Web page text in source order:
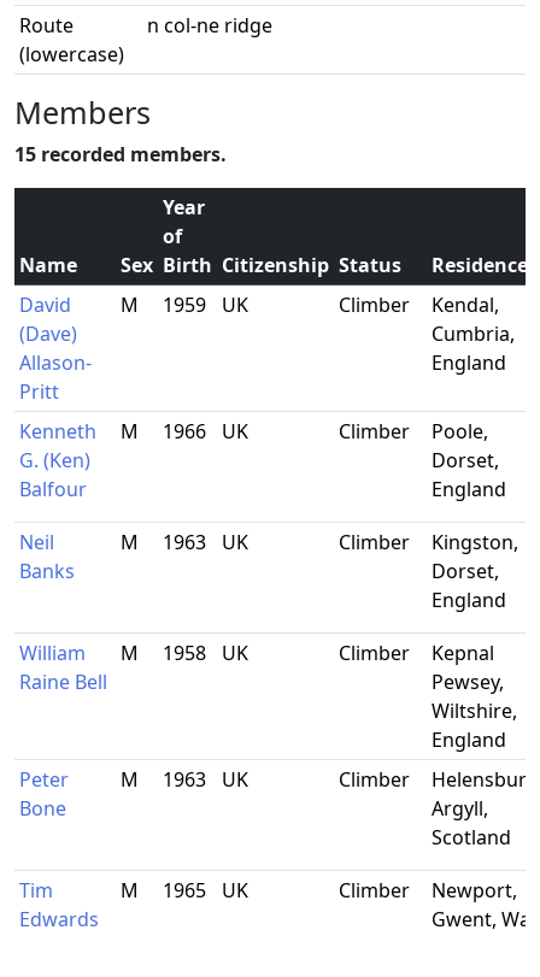
Route
(lowercase)
n col-ne ridge
Members
15 recorded members.
Name Sex
Year
of
Birth Citizenship Status
Residence
David
(Dave)
Allason-
Pritt
M 1959 UK Climber
Kendal,
Cumbria,
England
Kenneth
G. (Ken)
Balfour
M 1966 UK Climber
Poole,
Dorset,
England
Neil
Banks
M 1963 UK Climber
Kingston,
Dorset,
England
William
Raine Bell
M 1958 UK Climber
Kepnal
Pewsey,
Wiltshire,
England
Peter
Bone
M 1963 UK Climber
Argyll,
Scotland
Tim
Edwards
M 1965 UK Climber
Newport,
Gwent,